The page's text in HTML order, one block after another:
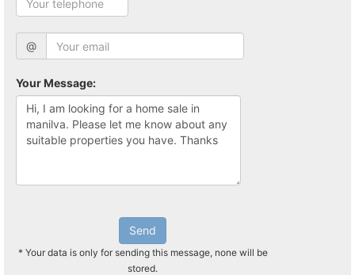
@
Your Message:
Send
* Your data is only for sending this message, none will be
stored.